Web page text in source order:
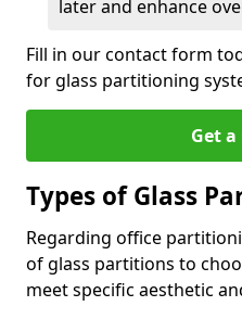
later and enhance
Fill in our contact form
for glass partitioning
Get
Types of Glass
Regarding office
of glass partitions to
meet specific aesthetic